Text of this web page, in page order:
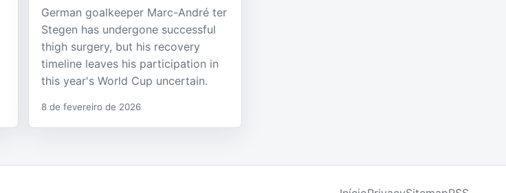
German goalkeeper Marc-André ter
Stegen has undergone successful
thigh surgery, but his recovery
timeline leaves his participation in
this year's World Cup uncertain.
8 de fevereiro de 2026